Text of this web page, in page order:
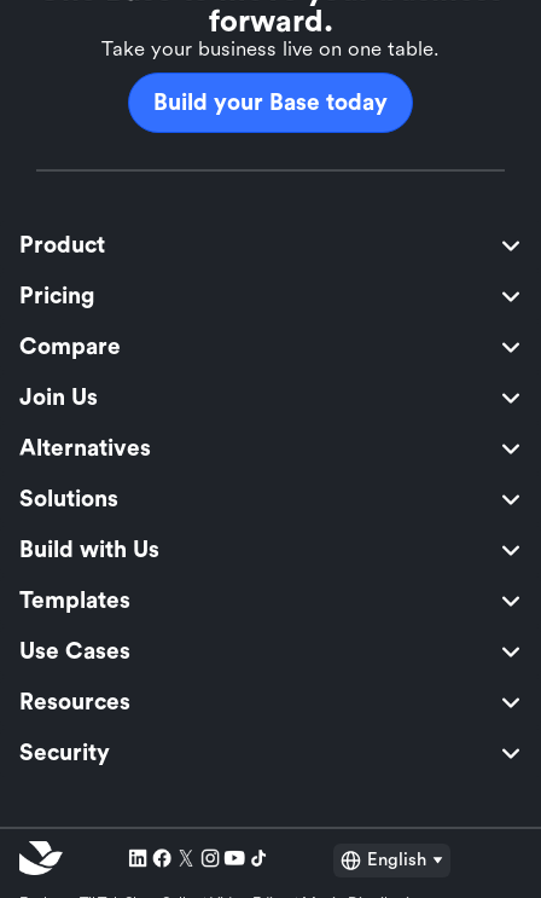
forward.
Take your business live on one table.
Build your Base today
Product
Pricing
Compare
Join Us
Alternatives
Solutions
Build with Us
Templates
Use Cases
Resources
Security
English